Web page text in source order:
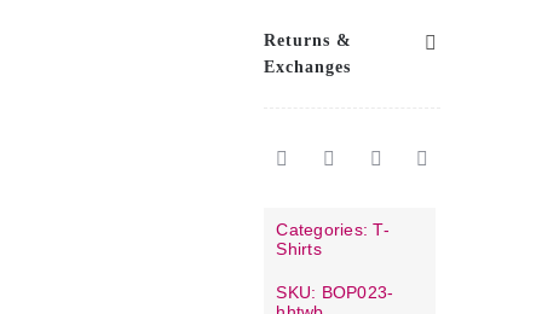
Returns &
Exchanges
Categories:T-
Shirts
SKU: BOP023-